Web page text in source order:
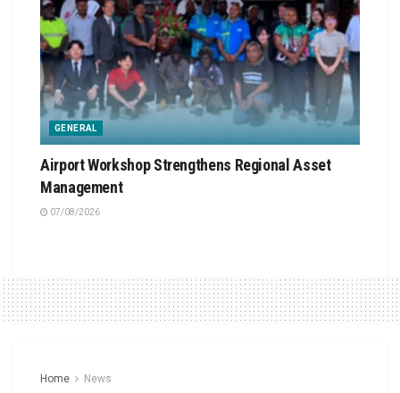
GENERAL
Airport Workshop Strengthens Regional Asset
Management
07/08/2026
Home News